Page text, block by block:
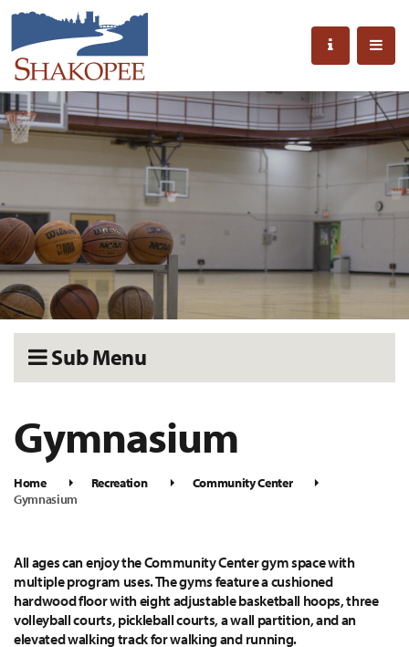
Sub Menu
Gymnasium
Home Recreation
Community Center
Gymnasium
All ages can enjoy the Community Center gym space with
multiple program uses. The gyms feature a cushioned
hardwood floor with eight adjustable basketball hoops, three
volleyball courts, pickleball courts, a wall partition, and an
elevated walking track for walking and running.